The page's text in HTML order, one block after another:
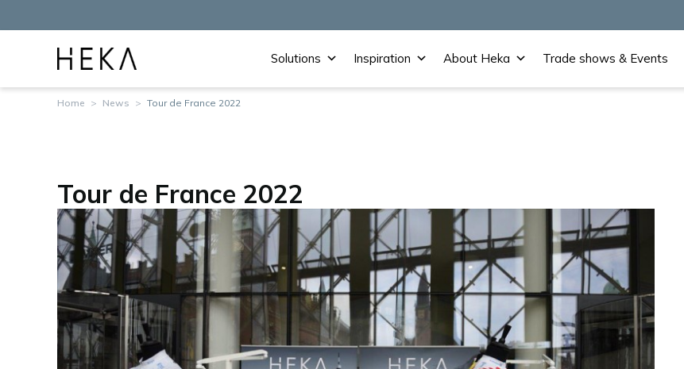
Solutions Inspiration About Heka Trade shows & Events
Home > News > Tour de France 2022
Tour de France 2022